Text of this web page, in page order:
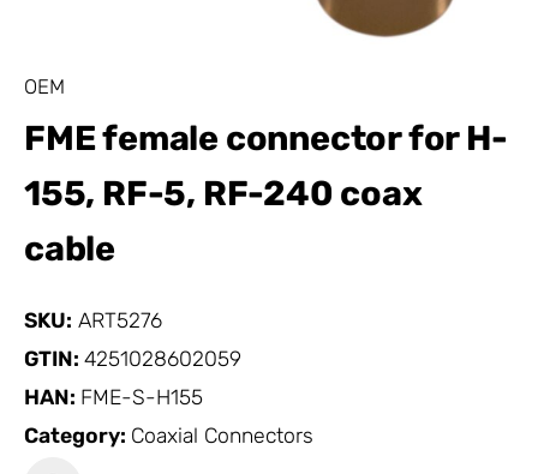
OEM
FME female connector for H-
155, RF-5, RF-240 coax
cable
SKU: ART5276
GTIN: 4251028602059
HAN: FME-S-H155
Category: Coaxial Connectors